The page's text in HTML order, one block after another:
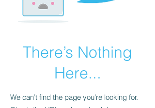
There’s Nothing
Here...
We can’t find the page you’re looking for.